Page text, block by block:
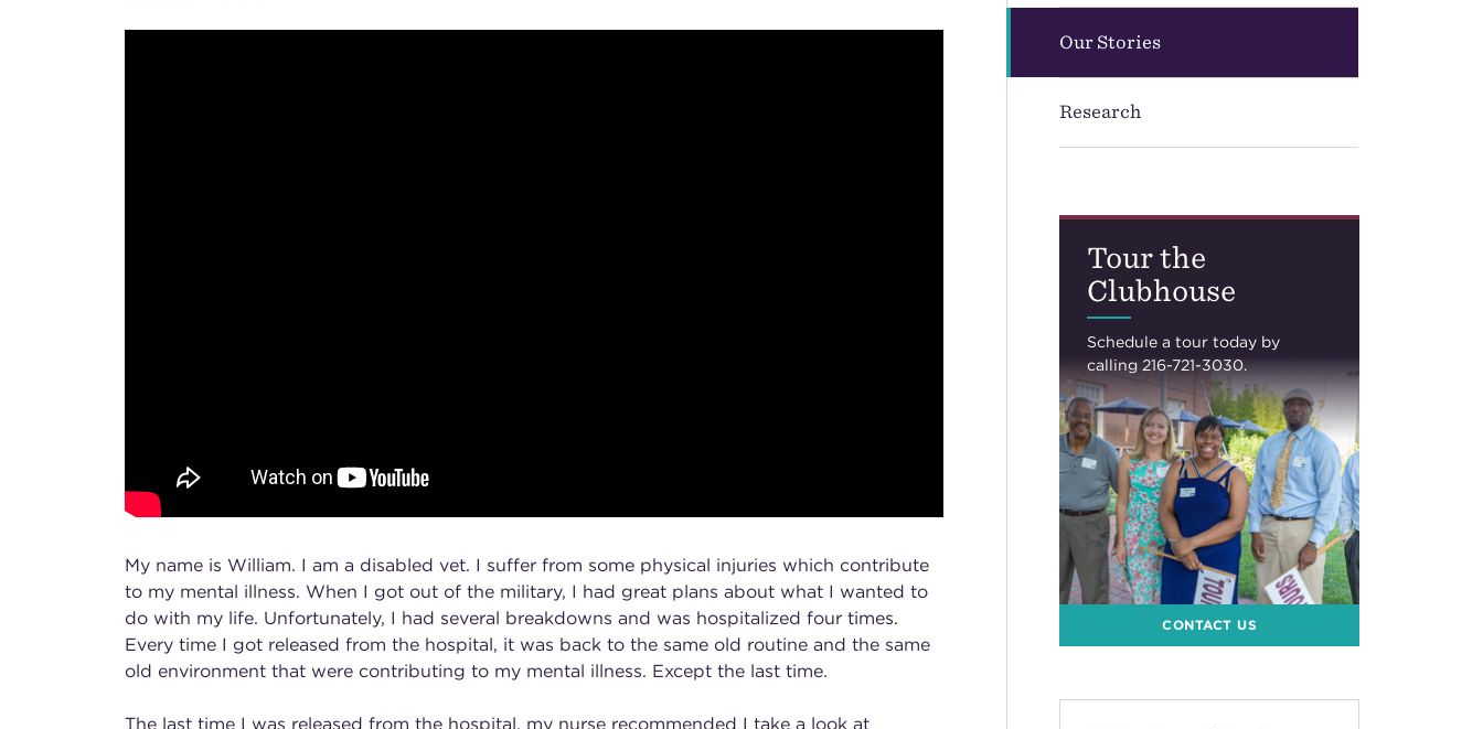
My name is William. I am a disabled vet. I suffer from some physical injuries which contribute
to my mental illness. When I got out of the military, I had great plans about what I wanted to
do with my life. Unfortunately, I had several breakdowns and was hospitalized four times.
Every time I got released from the hospital, it was back to the same old routine and the same
old environment that were contributing to my mental illness. Except the last time.
The last time I was released from the hospital, my nurse recommended I take a look at
Our Stories
Research
Tour the
Clubhouse
Schedule a tour today by
calling 216-721-3030.
CONTACT US